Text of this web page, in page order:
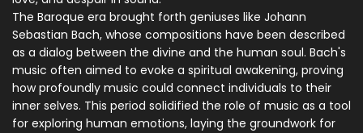
The Baroque era brought forth geniuses like Johann
Sebastian Bach, whose compositions have been described
as a dialog between the divine and the human soul. Bach's
music often aimed to evoke a spiritual awakening, proving
how profoundly music could connect individuals to their
inner selves. This period solidified the role of music as a tool
for exploring human emotions, laying the groundwork for